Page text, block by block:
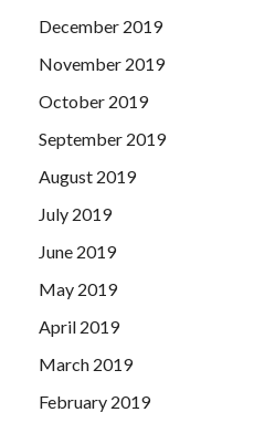
December 2019
November 2019
October 2019
September 2019
August 2019
July 2019
June 2019
May 2019
April 2019
March 2019
February 2019